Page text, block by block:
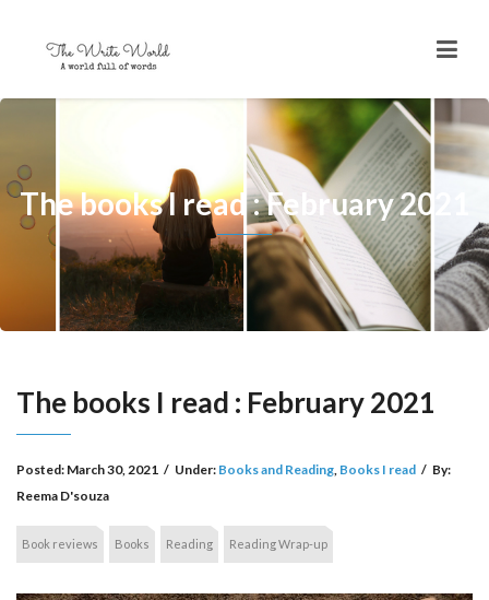
The books I read : February 2021
The books I read : February 2021
Posted: March 30, 2021 / Under: Books and Reading, Books I read / By:
Reema D'souza
Book reviews Books Reading Reading Wrap-up